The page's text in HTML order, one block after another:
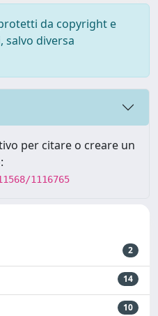
da copyright e
diversa
per citare o creare un
1116765
2
14
10